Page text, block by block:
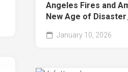
Angeles Fires and
New Age of Disaster
January 10, 2026